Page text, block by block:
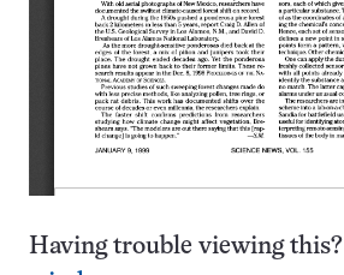
Having trouble viewing this?